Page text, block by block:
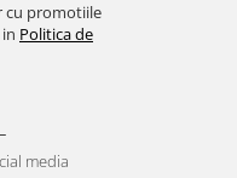
cu promotiile
Politica de
media